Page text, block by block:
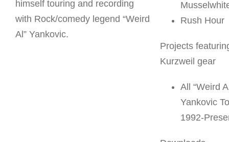
himself touring and recording
with Rock/comedy legend “Weird
Al” Yankovic.
Rush Hour
Projects
Kurzweil gear
All “Weird
Yankovic
1992-